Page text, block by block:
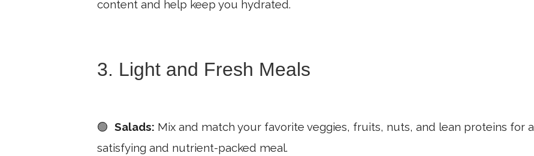
content and help keep you hydrated.
3. Light and Fresh Meals
🟢 Salads: Mix and match your favorite veggies, fruits, nuts, and lean proteins for a
satisfying and nutrient-packed meal.